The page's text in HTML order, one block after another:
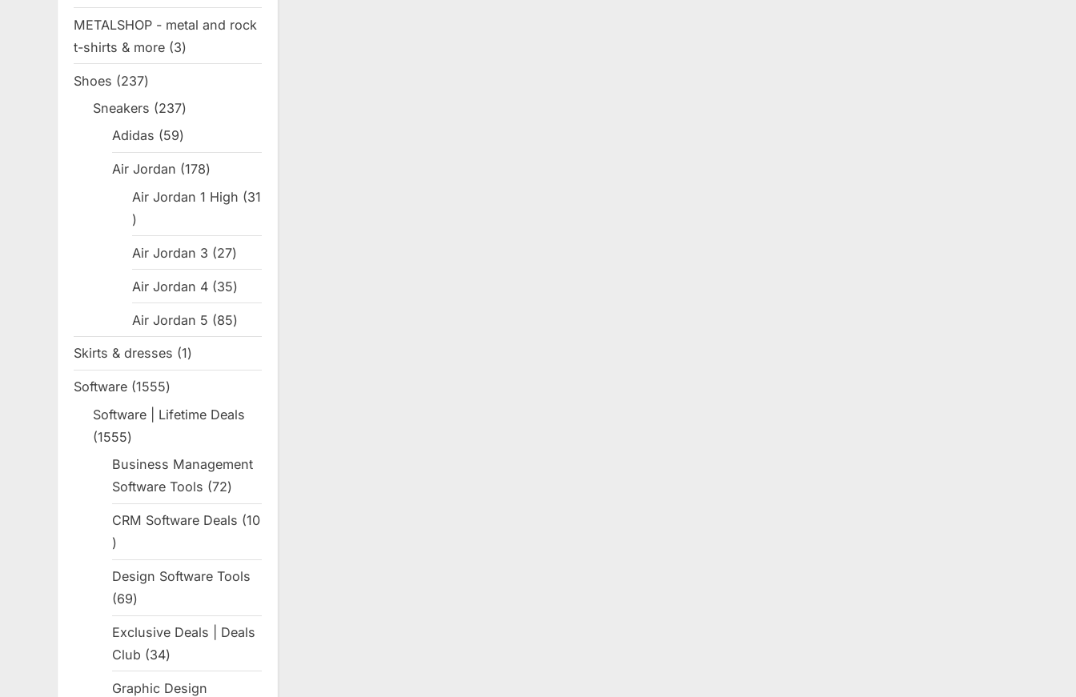
product
METALSHOP - metal and rock
t-shirts & more 33
products
Shoes 237237
products
Sneakers 237237
products
Adidas 5959
products
Air Jordan 178178
products
Air Jordan 1 High
31
31
products
Air Jordan 3 2727
products
Air Jordan 4 3535
products
Air Jordan 5 8585
products
Skirts & dresses 11
product
Software 15551555
products
Software | Lifetime Deals
15551555
products
Business Management
Software Tools
7272
products
CRM Software Deals
10
10
products
Design Software Tools
6969
products
Exclusive Deals | Deals
Club
3434
products
Graphic Design